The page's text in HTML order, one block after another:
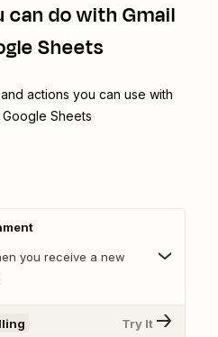
can do with Gmail
Sheets
actions you can use with
Google Sheets
you receive a new
Try It